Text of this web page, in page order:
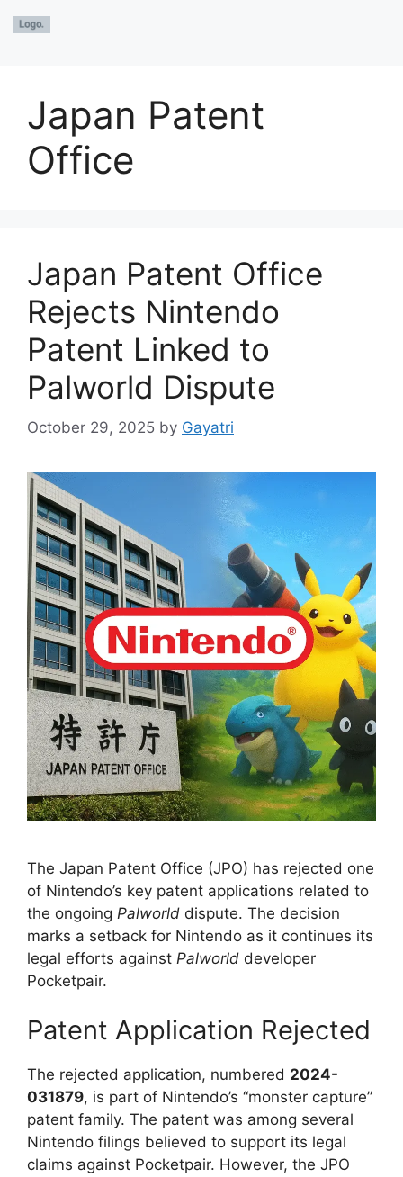
Japan Patent
Office
Japan Patent Office
Rejects Nintendo
Patent Linked to
Palworld Dispute
October 29, 2025 by Gayatri
The Japan Patent Office (JPO) has rejected one
of Nintendo’s key patent applications related to
the ongoing Palworld dispute. The decision
marks a setback for Nintendo as it continues its
legal efforts against Palworld developer
Pocketpair.
Patent Application Rejected
The rejected application, numbered 2024-
031879, is part of Nintendo’s “monster capture”
patent family. The patent was among several
Nintendo filings believed to support its legal
claims against Pocketpair. However, the JPO